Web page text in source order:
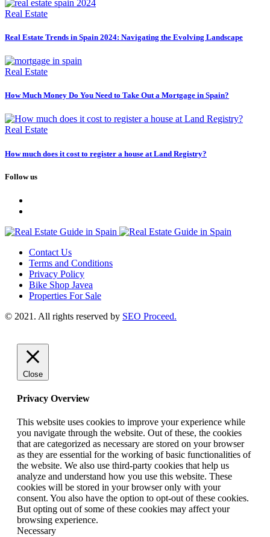
Real Estate
Real Estate Trends in Spain 2024: Navigating the Evolving Landscape
Real Estate
How Much Money Do You Need to Take Out a Mortgage in Spain?
Real Estate
How much does it cost to register a house at Land Registry?
Follow us
Contact Us
Terms and Conditions
Privacy Policy
Bike Shop Javea
Properties For Sale
© 2021. All rights reserved by SEO Proceed.
Close
Privacy Overview
This website uses cookies to improve your experience while
you navigate through the website. Out of these, the cookies
that are categorized as necessary are stored on your browser
as they are essential for the working of basic functionalities of
the website. We also use third-party cookies that help us
analyze and understand how you use this website. These
cookies will be stored in your browser only with your
consent. You also have the option to opt-out of these cookies.
But opting out of some of these cookies may affect your
browsing experience.
Necessary